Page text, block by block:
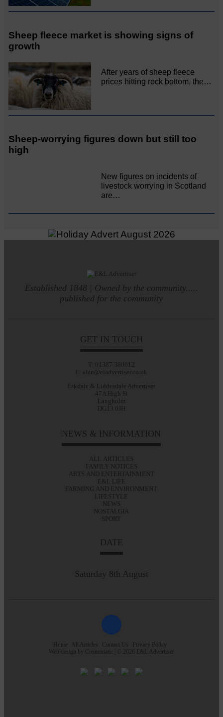
Sheep fleece market is showing signs of
growth
After years of sheep fleece
prices hitting rock bottom, the…
Sheep-worrying figures down but still too
high
New figures on incidents of
livestock worrying in Scotland
are…
Established 1848 | Owned by the community.....
published for the community
GET IN TOUCH
T: 01387 380012
E: alan@eladvertiser.co.uk
Eskdale & Liddesdale Advertiser
47A High St
Langholm
DG13 0JH
NEWS & INFORMATION
ALL ARTICLES
FAMILY NOTICES
ARTS AND ENTERTAINMENT
E&L LIFE
FARMING AND ENVIRONMENT
LIFESTYLE
NEWS
NOSTALGIA
SPORT
DATE
Saturday 8th August
Home All Articles Contact Us
Privacy Policy
Web design by Creatomatic | © 2026 E&L Advertiser